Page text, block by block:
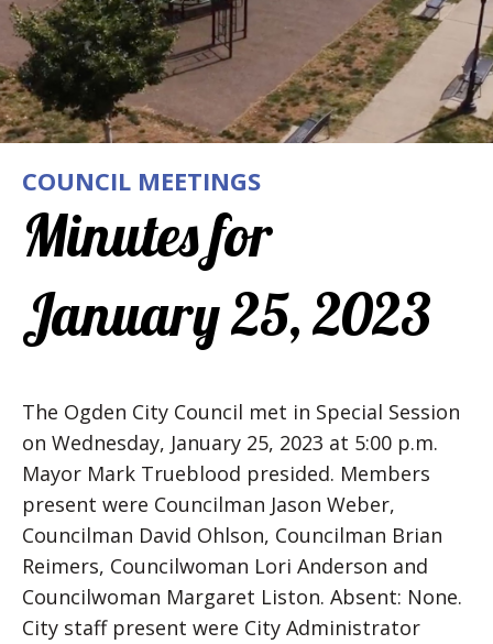
COUNCIL MEETINGS
Minutes for
January 25, 2023
The Ogden City Council met in Special Session
on Wednesday, January 25, 2023 at 5:00 p.m.
Mayor Mark Trueblood presided. Members
present were Councilman Jason Weber,
Councilman David Ohlson, Councilman Brian
Reimers, Councilwoman Lori Anderson and
Councilwoman Margaret Liston. Absent: None.
City staff present were City Administrator